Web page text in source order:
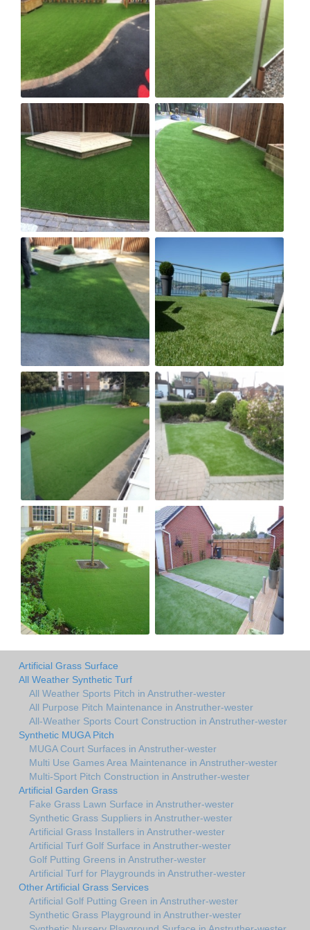
Artificial Grass Surface
All Weather Synthetic Turf
All Weather Sports Pitch in Anstruther-wester
All Purpose Pitch Maintenance in Anstruther-wester
All-Weather Sports Court Construction in Anstruther-wester
Synthetic MUGA Pitch
MUGA Court Surfaces in Anstruther-wester
Multi Use Games Area Maintenance in Anstruther-wester
Multi-Sport Pitch Construction in Anstruther-wester
Artificial Garden Grass
Fake Grass Lawn Surface in Anstruther-wester
Synthetic Grass Suppliers in Anstruther-wester
Artificial Grass Installers in Anstruther-wester
Artificial Turf Golf Surface in Anstruther-wester
Golf Putting Greens in Anstruther-wester
Artificial Turf for Playgrounds in Anstruther-wester
Other Artificial Grass Services
Artificial Golf Putting Green in Anstruther-wester
Synthetic Grass Playground in Anstruther-wester